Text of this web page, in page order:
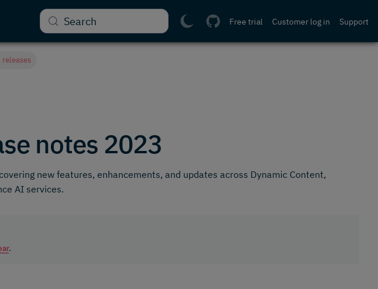
Support
Customer log in
Free trial
Search
notes 2023
new features, enhancements, and updates across Dynamic Content,
AI services.
.